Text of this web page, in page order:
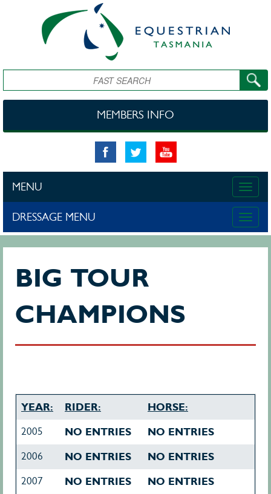
Search
MEMBERS INFO
Toggle
MENU
Toggle
DRESSAGE MENU
BIG TOUR
CHAMPIONS
YEAR: RIDER: HORSE:
2005 NO ENTRIES NO ENTRIES
2006 NO ENTRIES NO ENTRIES
2007 NO ENTRIES NO ENTRIES